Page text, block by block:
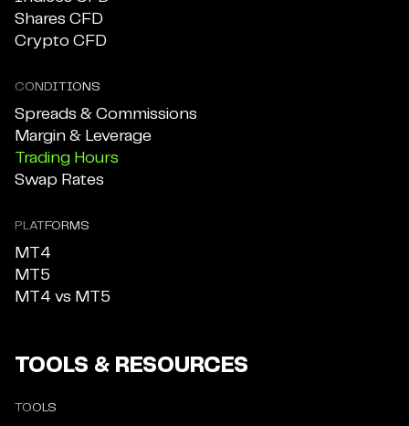
Shares CFD
Crypto CFD
CONDITIONS
Spreads & Commissions
Margin & Leverage
Trading Hours
Swap Rates
PLATFORMS
MT4
MT5
MT4 vs MT5
TOOLS & RESOURCES
TOOLS